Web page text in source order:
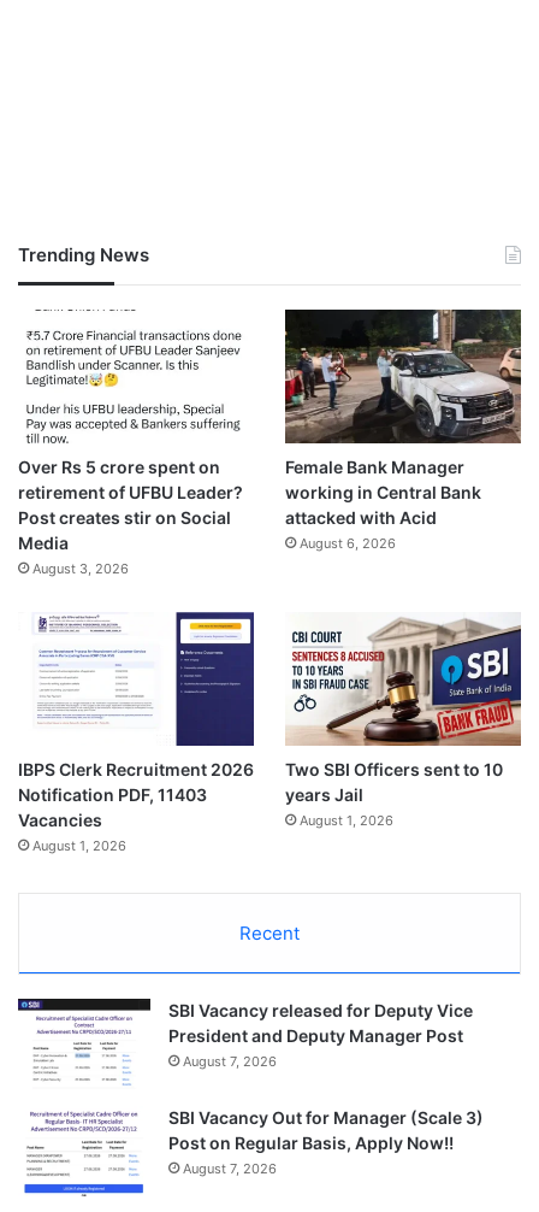
Trending News
Over Rs 5 crore spent on
retirement of UFBU Leader?
Post creates stir on Social
Media
August 3, 2026
Female Bank Manager
working in Central Bank
attacked with Acid
August 6, 2026
IBPS Clerk Recruitment 2026
Notification PDF, 11403
Vacancies
August 1, 2026
Two SBI Officers sent to 10
years Jail
August 1, 2026
Recent
SBI Vacancy released for Deputy Vice
President and Deputy Manager Post
August 7, 2026
SBI Vacancy Out for Manager (Scale 3)
Post on Regular Basis, Apply Now!!
August 7, 2026